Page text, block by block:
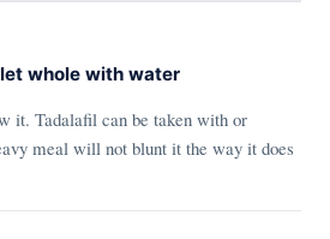
whole with water
it. Tadalafil can be taken with or
meal will not blunt it the way it does